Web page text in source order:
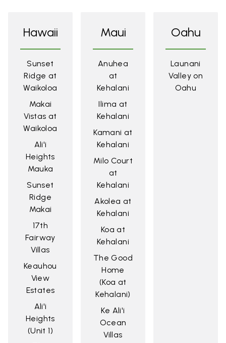
Hawaii
Sunset
Ridge at
Waikoloa
Makai
Vistas at
Waikoloa
Ali'i
Heights
Mauka
Sunset
Ridge
Makai
17th
Fairway
Villas
Keauhou
View
Estates
Ali'i
Heights
(Unit 1)
Maui
Anuhea
at
Kehalani
Ilima at
Kehalani
Kamani at
Kehalani
Milo Court
at
Kehalani
Akolea at
Kehalani
Koa at
Kehalani
The Good
Home
(Koa at
Kehalani)
Ke Ali'i
Ocean
Villas
Oahu
Launani
Valley on
Oahu